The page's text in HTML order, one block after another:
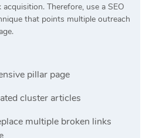
Therefore, use a SEO
that points multiple outreach
pillar page
cluster articles
multiple broken links